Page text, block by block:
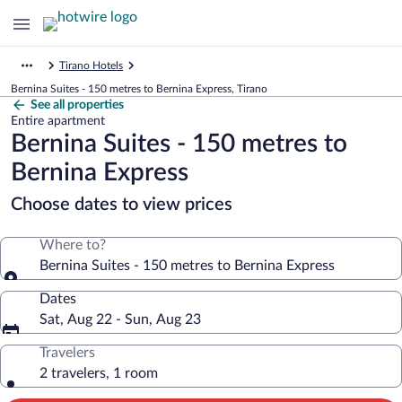
Tirano Hotels
Bernina Suites - 150 metres to Bernina Express, Tirano
See all properties
Entire apartment
Bernina Suites - 150 metres to
Bernina Express
Choose dates to view prices
Where to?
Bernina Suites - 150 metres to Bernina Express
Dates
Sat, Aug 22 - Sun, Aug 23
Travelers
2 travelers, 1 room